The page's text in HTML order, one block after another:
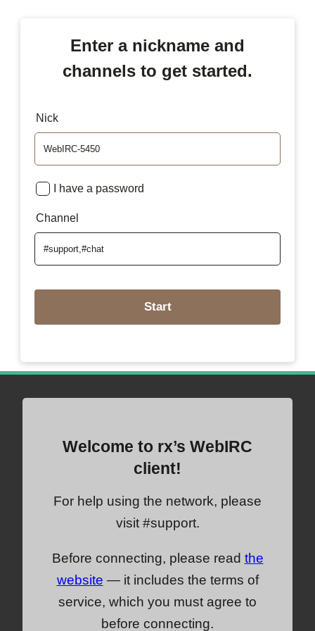
Enter a nickname and
channels to get started.
Nick
I have a password
Channel
Start
Welcome to rx’s WebIRC
client!
For help using the network, please
visit #support.
Before connecting, please read the
website — it includes the terms of
service, which you must agree to
before connecting.